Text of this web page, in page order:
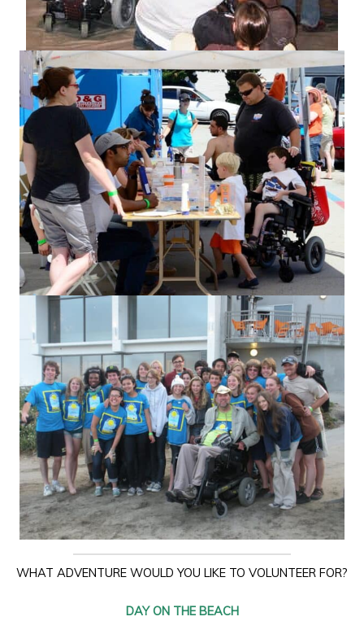
WHAT ADVENTURE WOULD YOU LIKE TO VOLUNTEER FOR?
DAY ON THE BEACH